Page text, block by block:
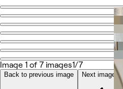
Go back
Mason&Co Hair
Share
Photos
Image 1 of 7 images1/7
Back to previous image Next image